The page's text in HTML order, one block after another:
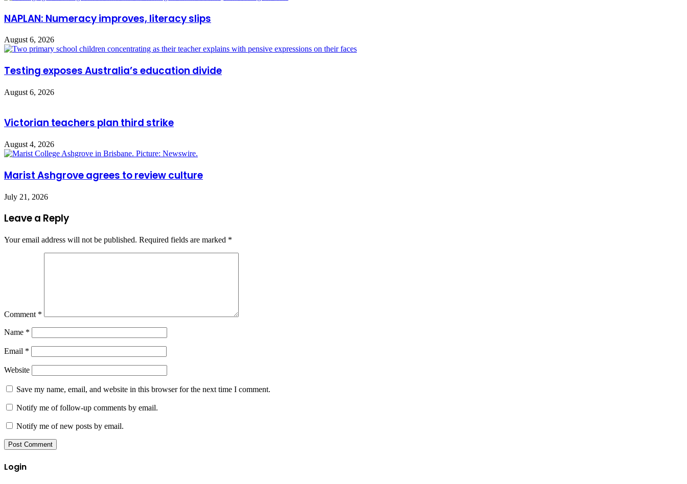
NAPLAN: Numeracy improves, literacy slips
August 6, 2026
Testing exposes Australia’s education divide
August 6, 2026
Victorian teachers plan third strike
August 4, 2026
Marist Ashgrove agrees to review culture
July 21, 2026
Leave a Reply
Your email address will not be published. Required fields are marked *
Comment *
Name *
Email *
Website
Save my name, email, and website in this browser for the next time I comment.
Notify me of follow-up comments by email.
Notify me of new posts by email.
Login